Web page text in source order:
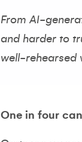
From AI-
and harder to
well-rehearsed
One in four